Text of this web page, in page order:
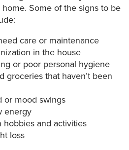
Some of the signs to be
care or maintenance
in the house
or poor personal hygiene
groceries that haven’t been
or mood swings
energy
hobbies and activities
loss